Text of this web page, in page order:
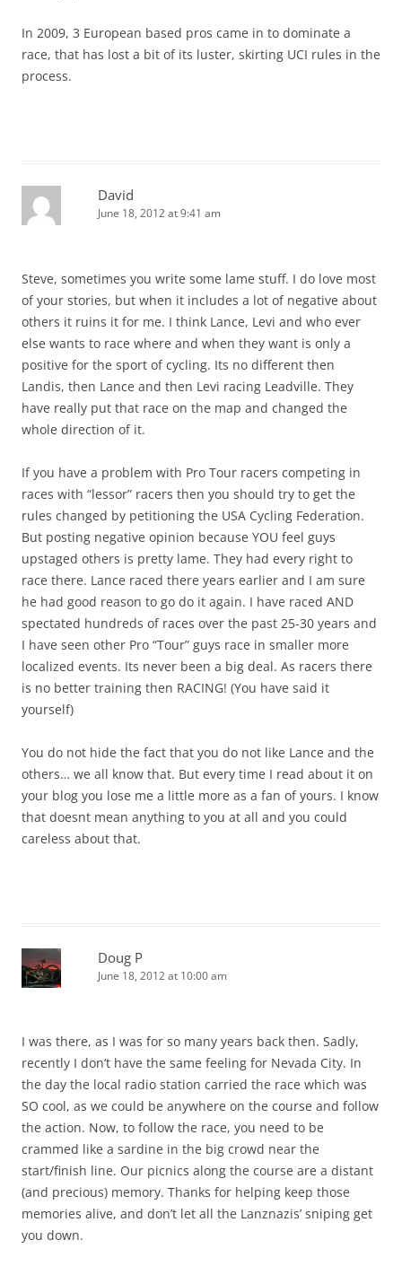
In 2009, 3 European based pros came in to dominate a
race, that has lost a bit of its luster, skirting UCI rules in the
process.
David
June 18, 2012 at 9:41 am
Steve, sometimes you write some lame stuff. I do love most
of your stories, but when it includes a lot of negative about
others it ruins it for me. I think Lance, Levi and who ever
else wants to race where and when they want is only a
positive for the sport of cycling. Its no different then
Landis, then Lance and then Levi racing Leadville. They
have really put that race on the map and changed the
whole direction of it.
If you have a problem with Pro Tour racers competing in
races with “lessor” racers then you should try to get the
rules changed by petitioning the USA Cycling Federation.
But posting negative opinion because YOU feel guys
upstaged others is pretty lame. They had every right to
race there. Lance raced there years earlier and I am sure
he had good reason to go do it again. I have raced AND
spectated hundreds of races over the past 25-30 years and
I have seen other Pro “Tour” guys race in smaller more
localized events. Its never been a big deal. As racers there
is no better training then RACING! (You have said it
yourself)
You do not hide the fact that you do not like Lance and the
others… we all know that. But every time I read about it on
your blog you lose me a little more as a fan of yours. I know
that doesnt mean anything to you at all and you could
careless about that.
Doug P
June 18, 2012 at 10:00 am
I was there, as I was for so many years back then. Sadly,
recently I don’t have the same feeling for Nevada City. In
the day the local radio station carried the race which was
SO cool, as we could be anywhere on the course and follow
the action. Now, to follow the race, you need to be
crammed like a sardine in the big crowd near the
start/finish line. Our picnics along the course are a distant
(and precious) memory. Thanks for helping keep those
memories alive, and don’t let all the Lanznazis’ sniping get
you down.